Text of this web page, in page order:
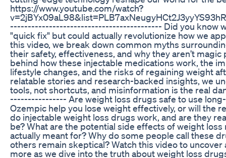
https://www.youtube.com/watch?
------------------------------------------- Did you know
"quick fix" but could actually revolutionize how we
this video, we break down common myths
their safety, effectiveness, and why they aren’t
behind how these injectable medications work, the
lifestyle changes, and the risks of regaining weight
relatable stories and research-backed insights, we
tools, not shortcuts, and misinformation is the real
---------------- Are weight loss drugs safe to use
Ozempic help you lose weight effectively, or will the
do injectable weight loss drugs work, and are they
be? What are the potential side effects of weight
actually meant for? Why do some people call these
others remain skeptical? Watch this video to
more as we dive into the truth about weight loss